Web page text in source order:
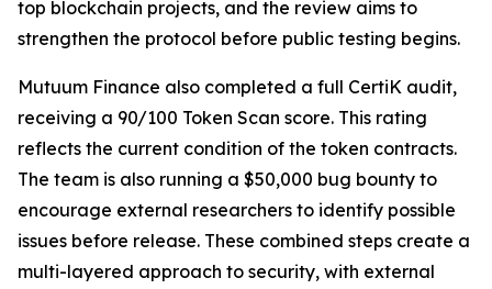
top blockchain projects, and the review aims to
strengthen the protocol before public testing begins.
Mutuum Finance also completed a full CertiK audit,
receiving a 90/100 Token Scan score. This rating
reflects the current condition of the token contracts.
The team is also running a $50,000 bug bounty to
encourage external researchers to identify possible
issues before release. These combined steps create a
multi-layered approach to security, with external